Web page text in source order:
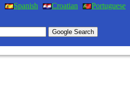
Spanish Croatian Portuguese